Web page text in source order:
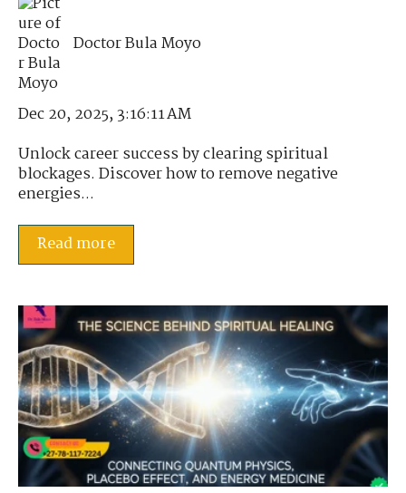
Doctor Bula Moyo
Dec 20, 2025, 3:16:11 AM
Unlock career success by clearing spiritual
blockages. Discover how to remove negative
energies...
Read more